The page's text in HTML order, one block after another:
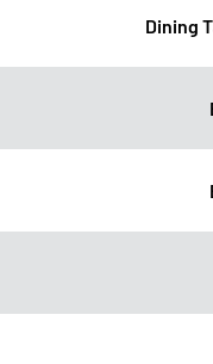
Dining